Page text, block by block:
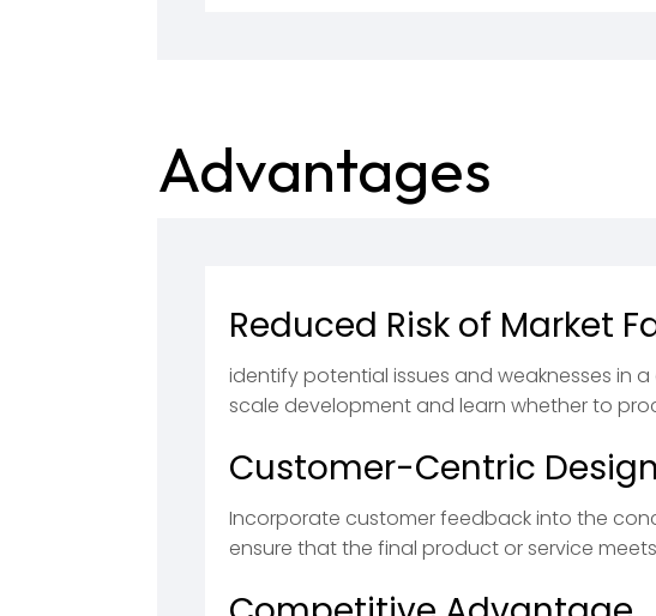
Advantages
Reduced Risk of Market
identify potential issues and weaknesses in
scale development and learn whether to
Customer-Centric Design
Incorporate customer feedback into the
ensure that the final product or service